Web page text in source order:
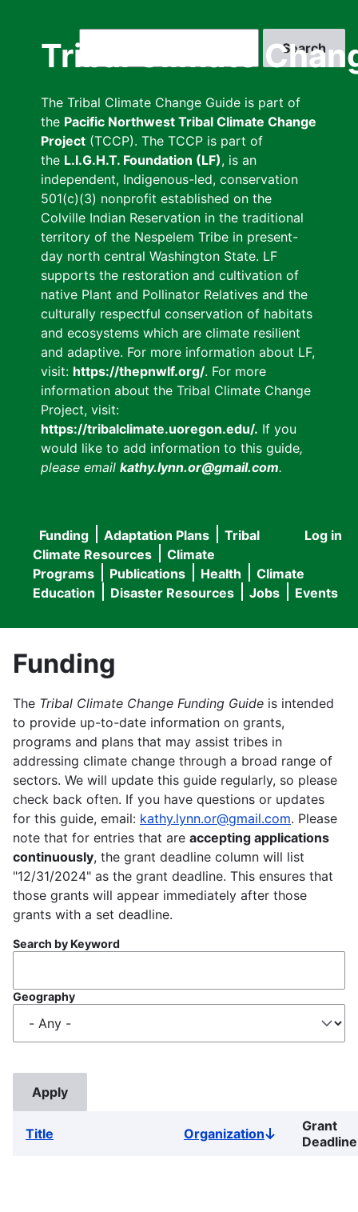
Tribal Climate
The Tribal Climate Change Guide is part of
the Pacific Northwest Tribal Climate Change
Project (TCCP). The TCCP is part of
the L.I.G.H.T. Foundation (LF), is an
independent, Indigenous-led, conservation
501(c)(3) nonprofit established on the
Colville Indian Reservation in the traditional
territory of the Nespelem Tribe in present-
day north central Washington State. LF
supports the restoration and cultivation of
native Plant and Pollinator Relatives and the
culturally respectful conservation of habitats
and ecosystems which are climate resilient
and adaptive. For more information about LF,
visit: https://thepnwlf.org/. For more
information about the Tribal Climate Change
Project, visit:
https://tribalclimate.uoregon.edu/. If you
would like to add information to this guide,
please email kathy.lynn.or@gmail.com.
User
menu
Log in
Main
navigation
Funding Adaptation Plans
Tribal
Climate Resources
Climate
Programs
Publications Health
Climate
Education
Disaster Resources Jobs Events
Funding
The Tribal Climate Change Funding Guide is intended
to provide up-to-date information on grants,
programs and plans that may assist tribes in
addressing climate change through a broad range of
sectors. We will update this guide regularly, so please
check back often. If you have questions or updates
for this guide, email: kathy.lynn.or@gmail.com. Please
note that for entries that are accepting applications
continuously, the grant deadline column will list
"12/31/2024" as the grant deadline. This ensures that
those grants will appear immediately after those
grants with a set deadline.
Search by Keyword
Geography
Title OrganizationSort
descending
Grant
Deadline